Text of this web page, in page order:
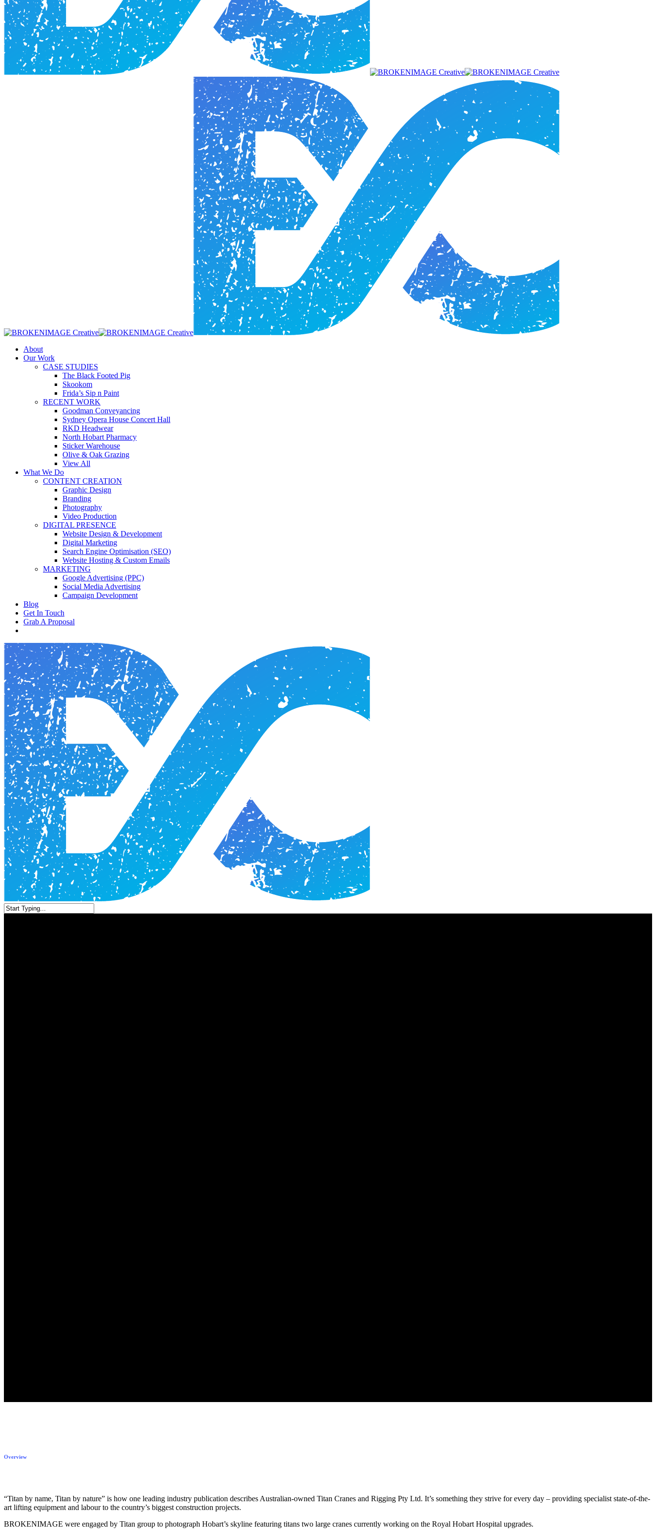
Menu
About
Our Work
CASE STUDIES
The Black Footed Pig
Skookom
Frida’s Sip n Paint
RECENT WORK
Goodman Conveyancing
Sydney Opera House Concert Hall
RKD Headwear
North Hobart Pharmacy
Sticker Warehouse
Olive & Oak Grazing
View All
What We Do
CONTENT CREATION
Graphic Design
Branding
Photography
Video Production
DIGITAL PRESENCE
Website Design & Development
Digital Marketing
Search Engine Optimisation (SEO)
Website Hosting & Custom Emails
MARKETING
Google Advertising (PPC)
Social Media Advertising
Campaign Development
Blog
Get In Touch
Grab A Proposal
Overview
“Titan by name, Titan by nature” is how one leading industry publication describes Australian-owned Titan Cranes and Rigging Pty Ltd. It’s something they strive for every day – providing specialist state-of-the-
art lifting equipment and labour to the country’s biggest construction projects.
BROKENIMAGE were engaged by Titan group to photograph Hobart’s skyline featuring titans two large cranes currently working on the Royal Hobart Hospital upgrades.